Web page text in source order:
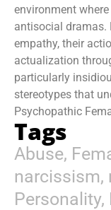
environment
antisocial dramas.
empathy, their
actualization
particularly
stereotypes that
Psychopathic
Tags
Abuse,
narcissism,
Personality,